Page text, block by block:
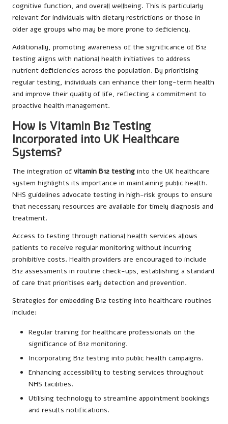
cognitive function, and overall wellbeing. This is particularly
relevant for individuals with dietary restrictions or those in
older age groups who may be more prone to deficiency.
Additionally, promoting awareness of the significance of B12
testing aligns with national health initiatives to address
nutrient deficiencies across the population. By prioritising
regular testing, individuals can enhance their long-term health
and improve their quality of life, reflecting a commitment to
proactive health management.
How is Vitamin B12 Testing
Incorporated into UK Healthcare
Systems?
The integration of vitamin B12 testing into the UK healthcare
system highlights its importance in maintaining public health.
NHS guidelines advocate testing in high-risk groups to ensure
that necessary resources are available for timely diagnosis and
treatment.
Access to testing through national health services allows
patients to receive regular monitoring without incurring
prohibitive costs. Health providers are encouraged to include
B12 assessments in routine check-ups, establishing a standard
of care that prioritises early detection and prevention.
Strategies for embedding B12 testing into healthcare routines
include:
Regular training for healthcare professionals on the
significance of B12 monitoring.
Incorporating B12 testing into public health campaigns.
Enhancing accessibility to testing services throughout
NHS facilities.
Utilising technology to streamline appointment bookings
and results notifications.